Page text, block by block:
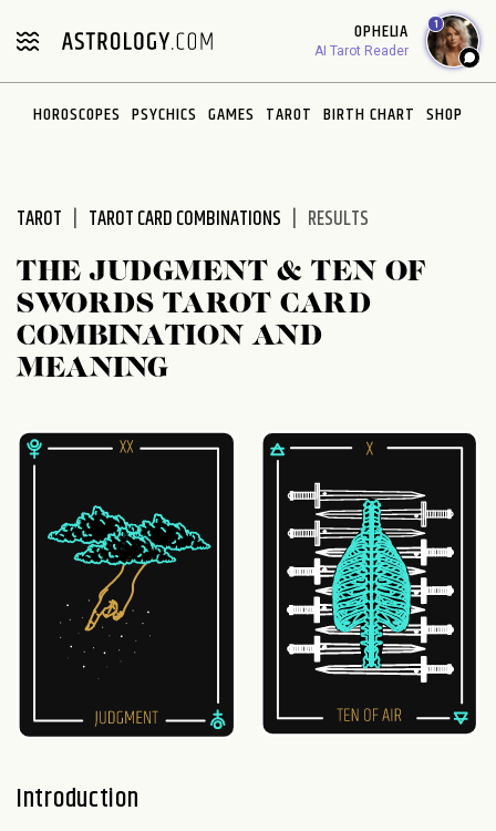
note:
includes
OPHELIA
AI Tarot Reader
1
HOROSCOPES PSYCHICS GAMES TAROT BIRTH CHART SHOP
TAROT TAROT CARD COMBINATIONS RESULTS
THE JUDGMENT & TEN OF
SWORDS TAROT CARD
COMBINATION AND
MEANING
Introduction